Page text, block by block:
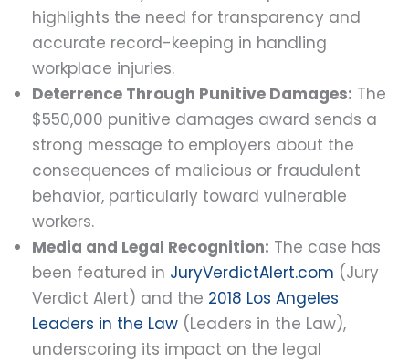
highlights the need for transparency and
accurate record-keeping in handling
workplace injuries.
Deterrence Through Punitive Damages: The
$550,000 punitive damages award sends a
strong message to employers about the
consequences of malicious or fraudulent
behavior, particularly toward vulnerable
workers.
Media and Legal Recognition: The case has
been featured in JuryVerdictAlert.com (Jury
Verdict Alert) and the 2018 Los Angeles
Leaders in the Law (Leaders in the Law),
underscoring its impact on the legal